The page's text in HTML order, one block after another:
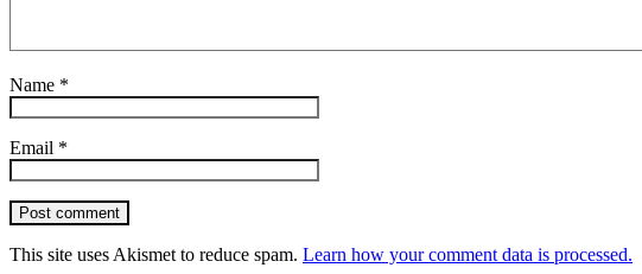
Name *
Email *
Post comment
This site uses Akismet to reduce spam. Learn how your comment data is processed.